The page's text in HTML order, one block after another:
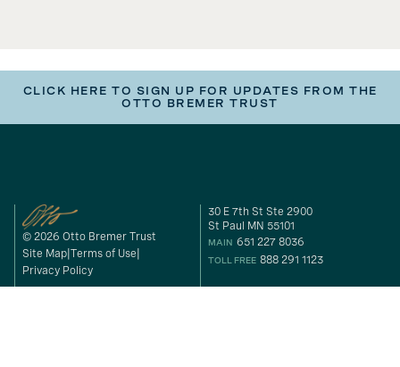
CLICK HERE TO SIGN UP FOR UPDATES FROM THE
OTTO BREMER TRUST
© 2026 Otto Bremer Trust
Site Map Terms of Use
Privacy Policy
30 E 7th St Ste 2900
St Paul MN 55101
MAIN 651 227 8036
TOLL FREE 888 291 1123